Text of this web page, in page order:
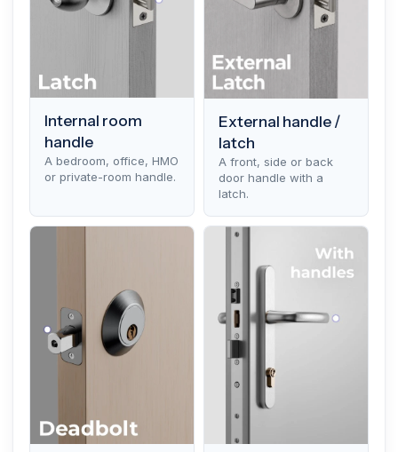
Internal room
handle
A bedroom, office, HMO
or private-room handle.
External handle /
latch
A front, side or back
door handle with a
latch.